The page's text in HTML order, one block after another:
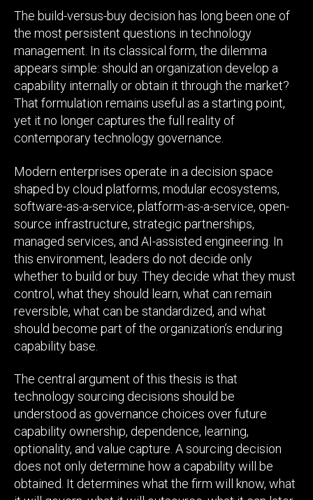
The build-versus-buy decision has long been one of
the most persistent questions in technology
management. In its classical form, the dilemma
appears simple: should an organization develop a
capability internally or obtain it through the market?
That formulation remains useful as a starting point,
yet it no longer captures the full reality of
contemporary technology governance.
Modern enterprises operate in a decision space
shaped by cloud platforms, modular ecosystems,
software-as-a-service, platform-as-a-service, open-
source infrastructure, strategic partnerships,
managed services, and AI-assisted engineering. In
this environment, leaders do not decide only
whether to build or buy. They decide what they must
control, what they should learn, what can remain
reversible, what can be standardized, and what
should become part of the organization’s enduring
capability base.
The central argument of this thesis is that
technology sourcing decisions should be
understood as governance choices over future
capability ownership, dependence, learning,
optionality, and value capture. A sourcing decision
does not only determine how a capability will be
obtained. It determines what the firm will know, what